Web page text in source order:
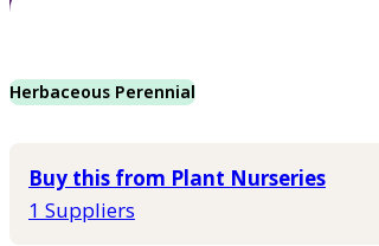
Herbaceous Perennial
Buy this from Plant Nurseries
1 Suppliers